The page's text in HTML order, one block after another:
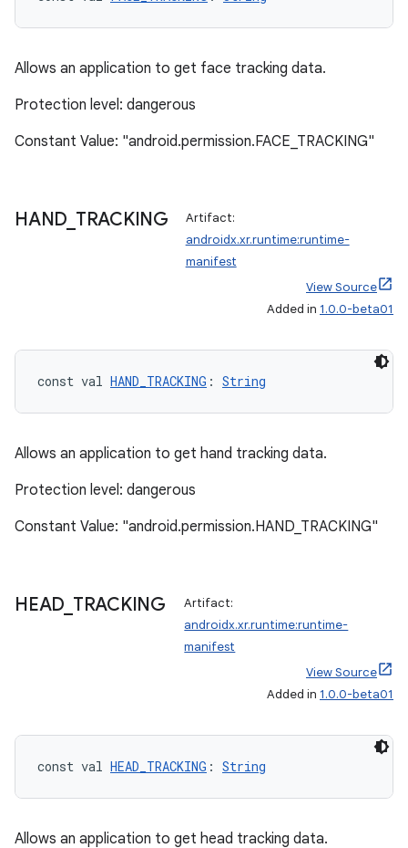
Allows an application to get face tracking data.
Protection level: dangerous
Constant Value: "android.permission.FACE_TRACKING"
HAND TRACKING
Artifact:
androidx.xr.runtime:runtime-
manifest
View Source
Added in 1.0.0-beta01
const val HAND_TRACKING : String
Allows an application to get hand tracking data.
Protection level: dangerous
Constant Value: "android.permission.HAND_TRACKING"
HEAD TRACKING
Artifact:
androidx.xr.runtime:runtime-
manifest
View Source
Added in 1.0.0-beta01
const val HEAD_TRACKING : String
Allows an application to get head tracking data.